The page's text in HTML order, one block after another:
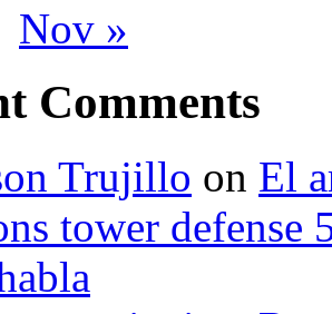
Nov »
Comments
Trujillo on El
tower defense